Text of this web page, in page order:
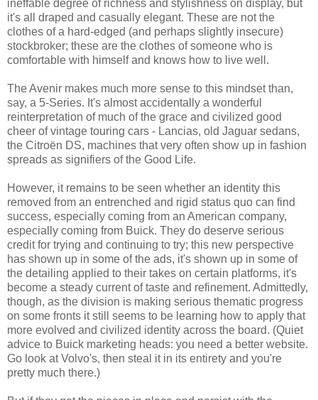
ineffable degree of richness and stylishness on display, but
it's all draped and casually elegant. These are not the
clothes of a hard-edged (and perhaps slightly insecure)
stockbroker; these are the clothes of someone who is
comfortable with himself and knows how to live well.
The Avenir makes much more sense to this mindset than,
say, a 5-Series. It's almost accidentally a wonderful
reinterpretation of much of the grace and civilized good
cheer of vintage touring cars - Lancias, old Jaguar sedans,
the Citroën DS, machines that very often show up in fashion
spreads as signifiers of the Good Life.
However, it remains to be seen whether an identity this
removed from an entrenched and rigid status quo can find
success, especially coming from an American company,
especially coming from Buick. They do deserve serious
credit for trying and continuing to try; this new perspective
has shown up in some of the ads, it's shown up in some of
the detailing applied to their takes on certain platforms, it's
become a steady current of taste and refinement. Admittedly,
though, as the division is making serious thematic progress
on some fronts it still seems to be learning how to apply that
more evolved and civilized identity across the board. (Quiet
advice to Buick marketing heads: you need a better website.
Go look at Volvo's, then steal it in its entirety and you're
pretty much there.)